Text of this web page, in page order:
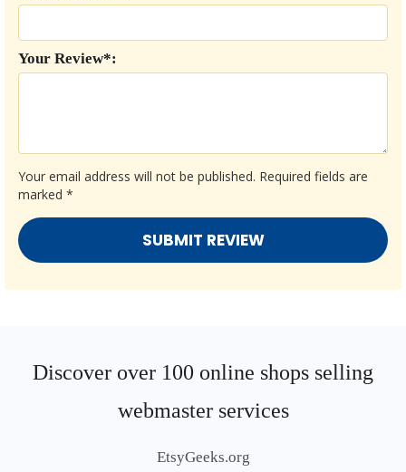
Your email address will not be published. Required fields are
marked *
Your Review*:
Discover over 100 online shops selling
webmaster services
EtsyGeeks.org